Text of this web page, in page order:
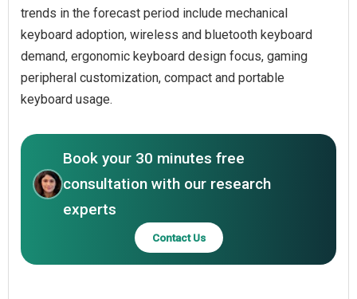
trends in the forecast period include mechanical
keyboard adoption, wireless and bluetooth keyboard
demand, ergonomic keyboard design focus, gaming
peripheral customization, compact and portable
keyboard usage.
Book your 30 minutes free
consultation with our research
experts
Contact Us